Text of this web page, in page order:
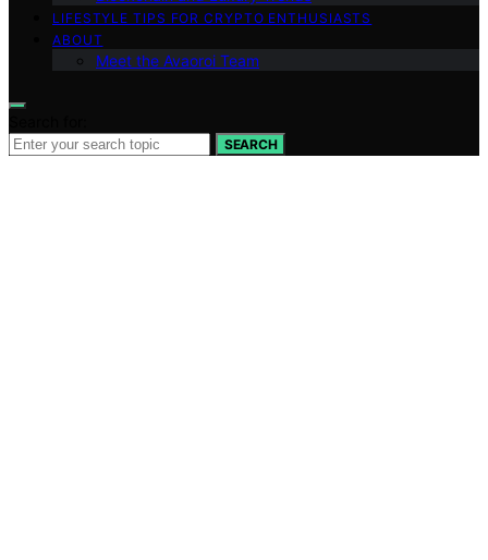
LIFESTYLE TIPS FOR CRYPTO ENTHUSIASTS
ABOUT
Meet the Avaoroi Team
SEARCH